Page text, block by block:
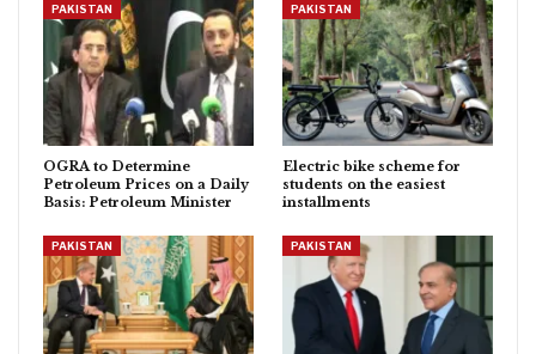
PAKISTAN
OGRA to Determine
Petroleum Prices on a Daily
Basis: Petroleum Minister
PAKISTAN
Electric bike scheme for
students on the easiest
installments
PAKISTAN PAKISTAN